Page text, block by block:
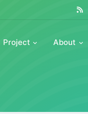
Project About